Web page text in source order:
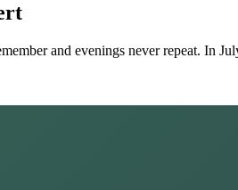
and evenings never repeat. In